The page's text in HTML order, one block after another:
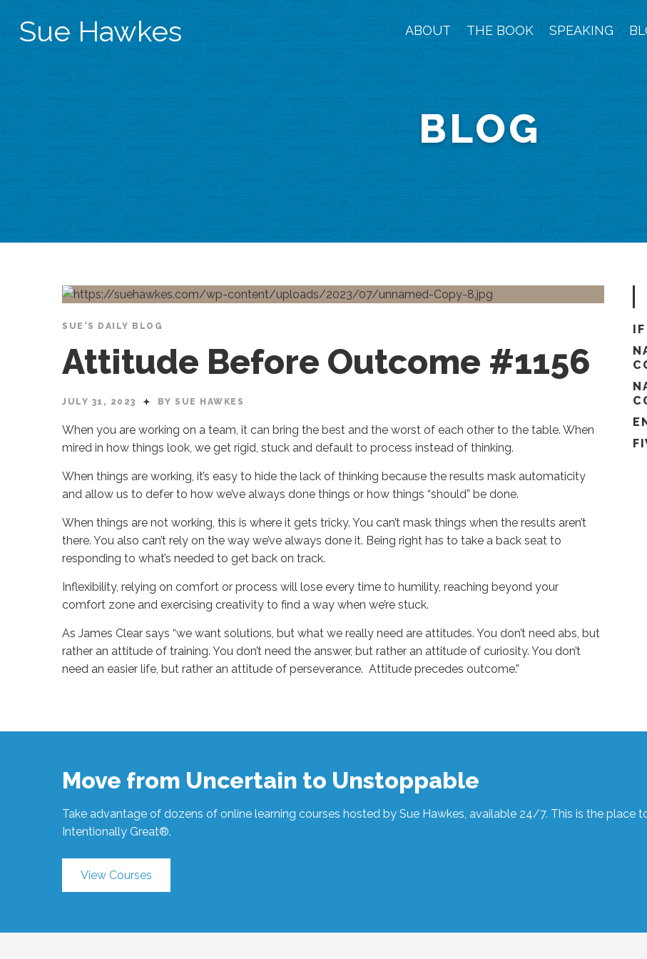
Sue Hawkes ABOUT THE BOOK SPEAKING
BLOG
SUE'S DAILY BLOG
Attitude Before Outcome #1156
JULY 31, 2023 BY SUE HAWKES
When you are working on a team, it can bring the best and the worst of each other to the table. When
mired in how things look, we get rigid, stuck and default to process instead of thinking.
When things are working, it’s easy to hide the lack of thinking because the results mask automaticity
and allow us to defer to how we’ve always done things or how things “should” be done.
When things are not working, this is where it gets tricky. You can’t mask things when the results aren’t
there. You also can’t rely on the way we’ve always done it. Being right has to take a back seat to
responding to what’s needed to get back on track.
Inflexibility, relying on comfort or process will lose every time to humility, reaching beyond your
comfort zone and exercising creativity to find a way when we’re stuck.
As James Clear says “we want solutions, but what we really need are attitudes. You don’t need abs, but
rather an attitude of training. You don’t need the answer, but rather an attitude of curiosity. You don’t
need an easier life, but rather an attitude of perseverance. Attitude precedes outcome.”
Before
Move from Uncertain to Unstoppable
Take advantage of dozens of online learning courses hosted by Sue Hawkes, available 24/7. This is the place
Intentionally Great®.
View Courses